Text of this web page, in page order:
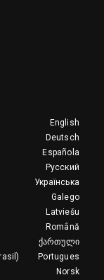
English
Deutsch
Española
Русский
Українська
Galego
Latviešu
Română
ქართული
Portugues
Norsk